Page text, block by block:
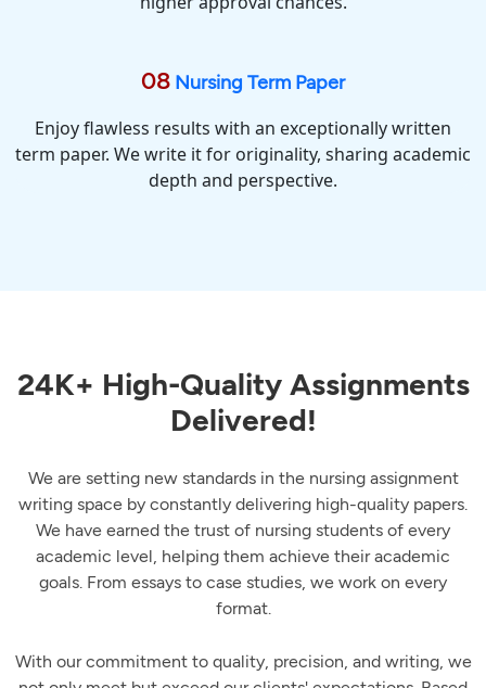
08 Nursing Term Paper
Enjoy flawless results with an exceptionally written
term paper. We write it for originality, sharing academic
depth and perspective.
24K+ High-Quality Assignments
Delivered!
We are setting new standards in the nursing assignment
writing space by constantly delivering high-quality papers.
We have earned the trust of nursing students of every
academic level, helping them achieve their academic
goals. From essays to case studies, we work on every
format.
With our commitment to quality, precision, and writing, we